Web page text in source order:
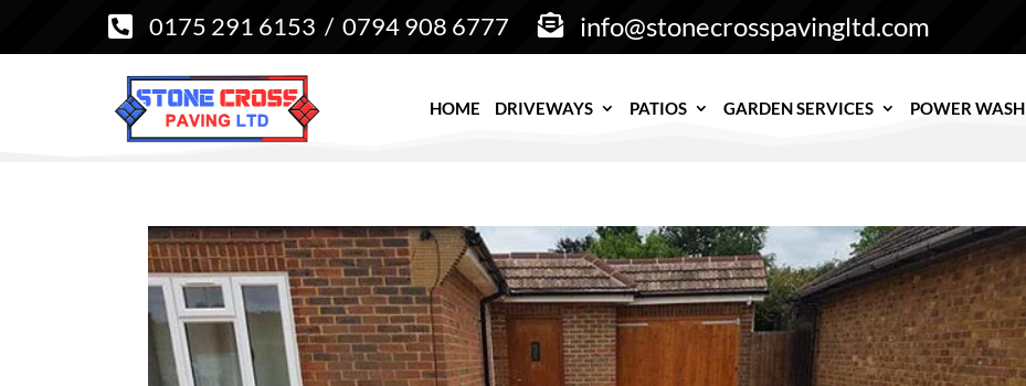
 0175 291 6153 / 0794 908 6777  info@stonecrosspavingltd.com
HOME DRIVEWAYS PATIOS GARDEN SERVICES POWER WASH